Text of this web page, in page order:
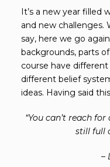
It’s a new year filled
and new challenges.
say, here we go
backgrounds, parts
course have
different belief
ideas. Having said
“You can’t reach
still full
–